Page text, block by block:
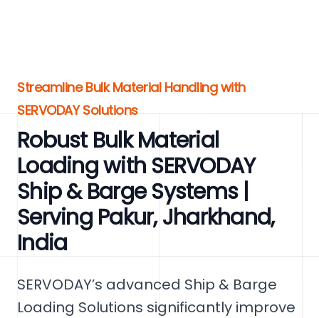
Streamline Bulk Material Handling with
SERVODAY Solutions
Robust Bulk Material
Loading with SERVODAY
Ship & Barge Systems |
Serving Pakur, Jharkhand,
India
SERVODAY’s advanced Ship & Barge
Loading Solutions significantly improve